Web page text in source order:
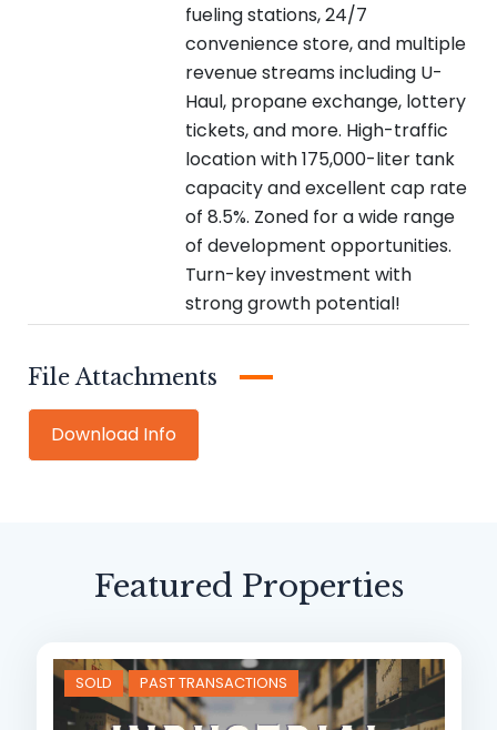
fueling stations, 24/7
convenience store, and multiple
revenue streams including U-
Haul, propane exchange, lottery
tickets, and more. High-traffic
location with 175,000-liter tank
capacity and excellent cap rate
of 8.5%. Zoned for a wide range
of development opportunities.
Turn-key investment with
strong growth potential!
Attachments
Download Info
Featured Properties
SOLD PAST TRANSACTIONS